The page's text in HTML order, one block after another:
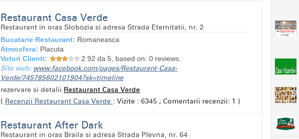
Restaurant Casa Verde
Restaurant in oras Slobozia si adresa Strada Eternitatii, nr. 2
Bucatarie Restaurant: Romaneasca
Atmosfera: Placuta
Voturi Clienti:
2.92 da 5, based on: 0reviews.
Site web: www.facebook.com/pages/Restaurant-Casa-
Verde/745785602101904?sk=timeline
rezervare si detalii Restaurant Casa Verde
( Recenzii Restaurant Casa Verde : Vizite : 6345 ; Comentarii recenzii: 1 )
Restaurant After Dark
Restaurant in oras Braila si adresa Strada Plevna, nr. 64